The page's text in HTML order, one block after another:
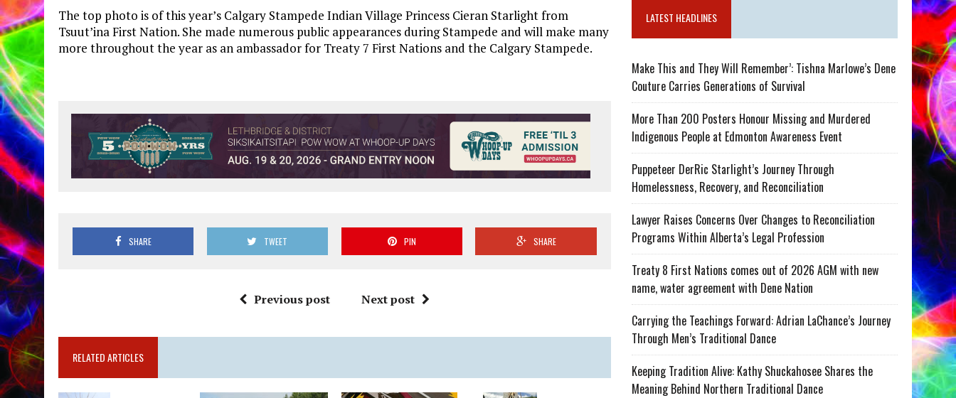
The top photo is of this year’s Calgary Stampede Indian Village Princess Cieran Starlight from
Tsuut’ina First Nation. She made numerous public appearances during Stampede and will make many
more throughout the year as an ambassador for Treaty 7 First Nations and the Calgary Stampede.
SHARE TWEET PIN SHARE
Previous post Next post
RELATED ARTICLES
LATEST HEADLINES
Make This and They Will Remember’: Tishna Marlowe’s Dene
Couture Carries Generations of Survival
More Than 200 Posters Honour Missing and Murdered
Indigenous People at Edmonton Awareness Event
Puppeteer DerRic Starlight’s Journey Through
Homelessness, Recovery, and Reconciliation
Lawyer Raises Concerns Over Changes to Reconciliation
Programs Within Alberta’s Legal Profession
Treaty 8 First Nations comes out of 2026 AGM with new
name, water agreement with Dene Nation
Carrying the Teachings Forward: Adrian LaChance’s Journey
Through Men’s Traditional Dance
Keeping Tradition Alive: Kathy Shuckahosee Shares the
Meaning Behind Northern Traditional Dance